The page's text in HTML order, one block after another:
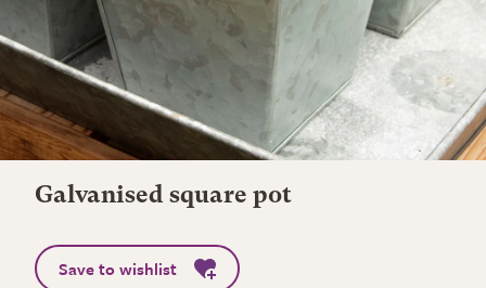
Galvanised square pot
Save to wishlist